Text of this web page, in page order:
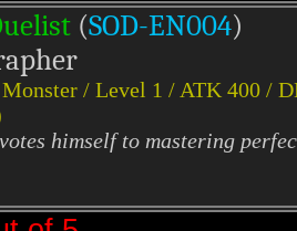
(SOD-EN004)
/ Level 1 / ATK 400 /
himself to mastering